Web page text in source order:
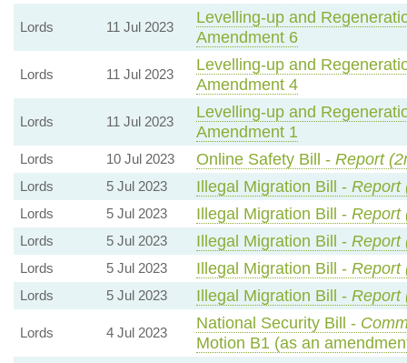
Lords 11 Jul 2023
Levelling-up and
Amendment 6
Lords 11 Jul 2023
Levelling-up and
Amendment 4
Lords 11 Jul 2023
Levelling-up and
Amendment 1
Lords 10 Jul 2023 Online Safety Bill - Report
Lords 5 Jul 2023 Illegal Migration Bill - Report
Lords 5 Jul 2023 Illegal Migration Bill - Report
Lords 5 Jul 2023 Illegal Migration Bill - Report
Lords 5 Jul 2023 Illegal Migration Bill - Report
Lords 5 Jul 2023 Illegal Migration Bill - Report
Lords 4 Jul 2023
National Security Bill -
Motion B1 (as an